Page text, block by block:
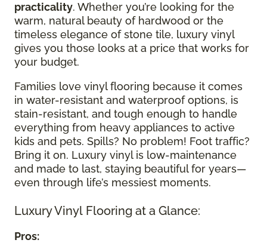
practicality. Whether you’re looking for the
warm, natural beauty of hardwood or the
timeless elegance of stone tile, luxury vinyl
gives you those looks at a price that works for
your budget.
Families love vinyl flooring because it comes
in water-resistant and waterproof options, is
stain-resistant, and tough enough to handle
everything from heavy appliances to active
kids and pets. Spills? No problem! Foot traffic?
Bring it on. Luxury vinyl is low-maintenance
and made to last, staying beautiful for years—
even through life’s messiest moments.
Luxury Vinyl Flooring at a Glance:
Pros: